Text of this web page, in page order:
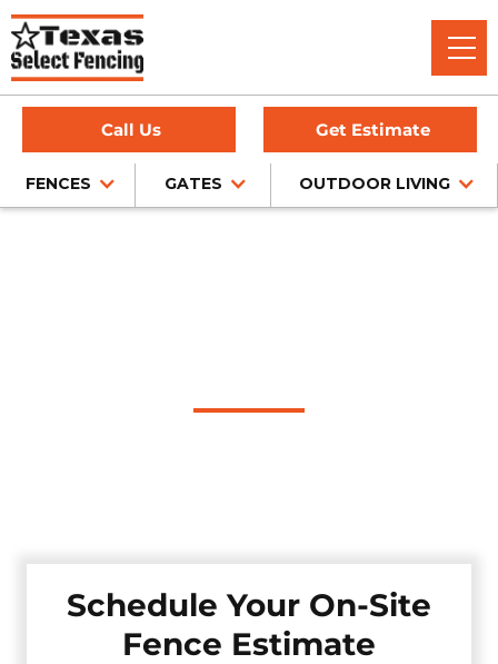
Call Us Get Estimate
FENCES GATES OUTDOOR LIVING
Schedule Your On-Site
Fence Estimate